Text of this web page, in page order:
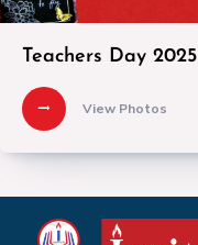
Teachers Day 2025
View Photos